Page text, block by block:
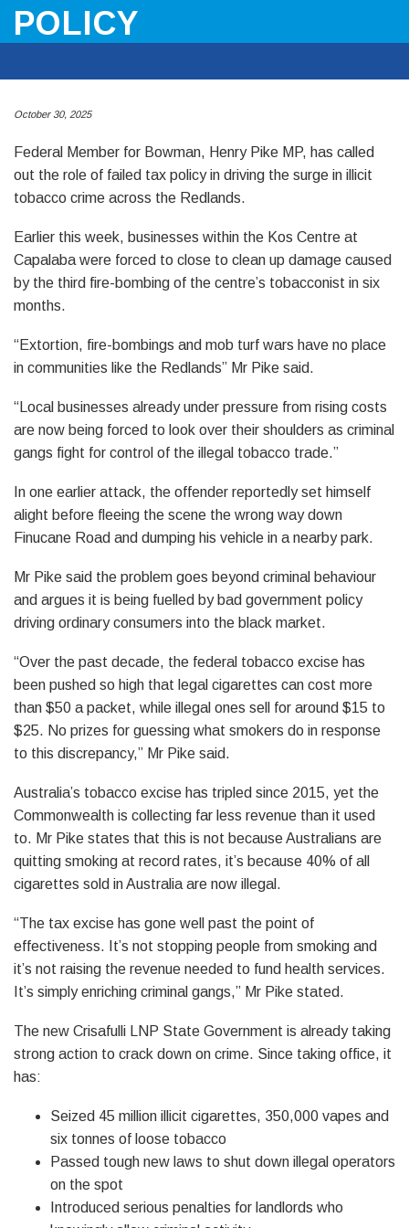
POLICY
October 30, 2025
Federal Member for Bowman, Henry Pike MP, has called
out the role of failed tax policy in driving the surge in illicit
tobacco crime across the Redlands.
Earlier this week, businesses within the Kos Centre at
Capalaba were forced to close to clean up damage caused
by the third fire-bombing of the centre’s tobacconist in six
months.
“Extortion, fire-bombings and mob turf wars have no place
in communities like the Redlands” Mr Pike said.
“Local businesses already under pressure from rising costs
are now being forced to look over their shoulders as criminal
gangs fight for control of the illegal tobacco trade.”
In one earlier attack, the offender reportedly set himself
alight before fleeing the scene the wrong way down
Finucane Road and dumping his vehicle in a nearby park.
Mr Pike said the problem goes beyond criminal behaviour
and argues it is being fuelled by bad government policy
driving ordinary consumers into the black market.
“Over the past decade, the federal tobacco excise has
been pushed so high that legal cigarettes can cost more
than $50 a packet, while illegal ones sell for around $15 to
$25. No prizes for guessing what smokers do in response
to this discrepancy,” Mr Pike said.
Australia’s tobacco excise has tripled since 2015, yet the
Commonwealth is collecting far less revenue than it used
to. Mr Pike states that this is not because Australians are
quitting smoking at record rates, it’s because 40% of all
cigarettes sold in Australia are now illegal.
“The tax excise has gone well past the point of
effectiveness. It’s not stopping people from smoking and
it’s not raising the revenue needed to fund health services.
It’s simply enriching criminal gangs,” Mr Pike stated.
The new Crisafulli LNP State Government is already taking
strong action to crack down on crime. Since taking office, it
has:
Seized 45 million illicit cigarettes, 350,000 vapes and
six tonnes of loose tobacco
Passed tough new laws to shut down illegal operators
on the spot
Introduced serious penalties for landlords who